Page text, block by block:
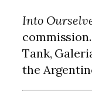
Into
Tank,
the